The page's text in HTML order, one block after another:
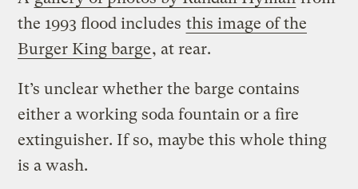
the 1993 flood includes this image of the
Burger King barge, at rear.
It’s unclear whether the barge contains
either a working soda fountain or a fire
extinguisher. If so, maybe this whole thing
is a wash.